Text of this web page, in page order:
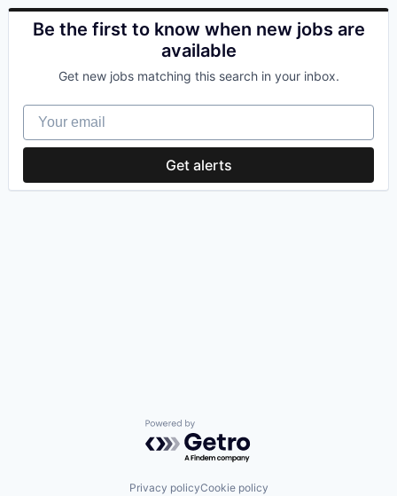
Be the first to know when new jobs are
available
Get new jobs matching this search in your inbox.
Your email
Get alerts
Powered by Getro.com
Privacy policyCookie policy